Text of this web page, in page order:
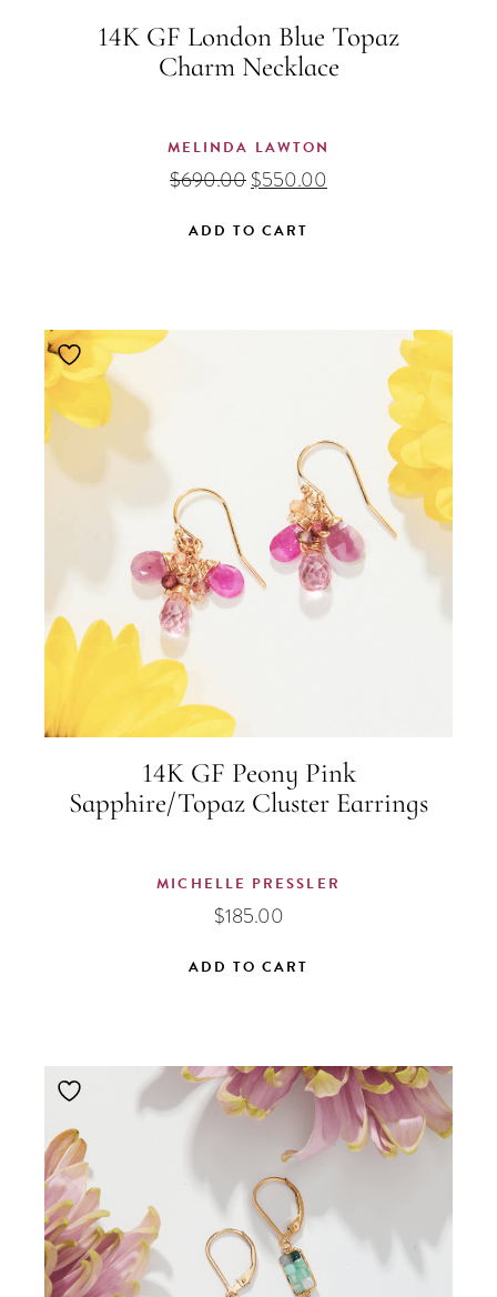
14K GF London Blue Topaz
Charm Necklace
MELINDA LAWTON
$690.00 Original
was:
$550.00
ADD TO CART
14K GF Peony Pink
Sapphire/Topaz Cluster Earrings
MICHELLE PRESSLER
$185.00
ADD TO CART